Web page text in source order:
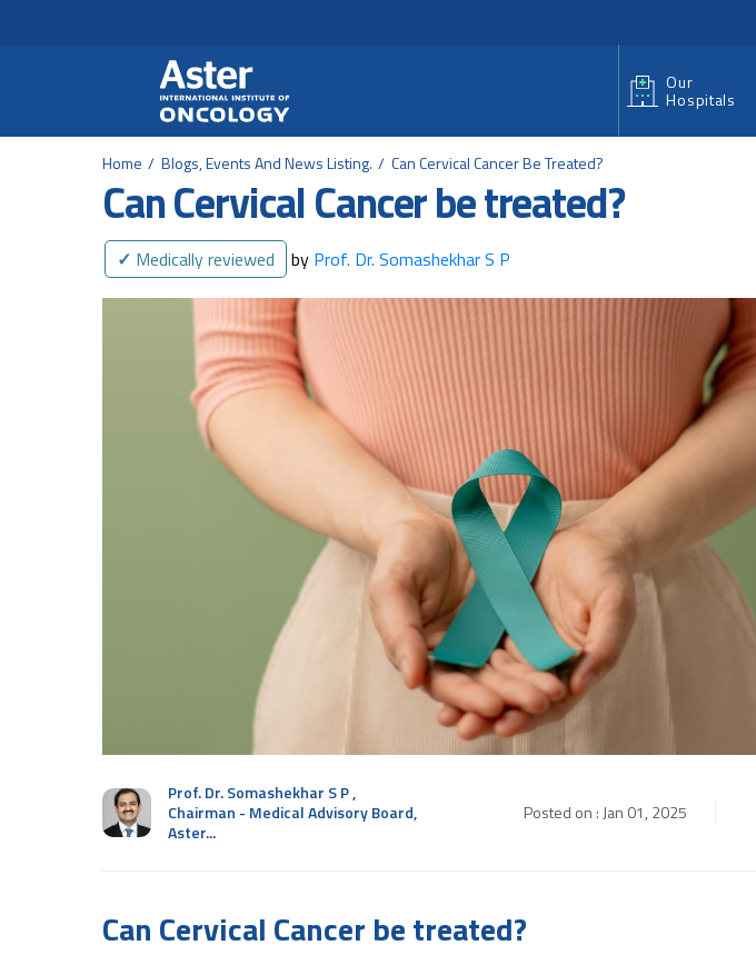
Our
Hospitals
Home Blogs, Events And News Listing. Can Cervical Cancer Be Treated?
Can Cervical Cancer be treated?
✓ Medically reviewed by Prof. Dr. Somashekhar S P
Prof. Dr. Somashekhar S P,
Chairman - Medical Advisory Board,
Aster...
Posted on : Jan 01, 2025
Can Cervical Cancer be treated?